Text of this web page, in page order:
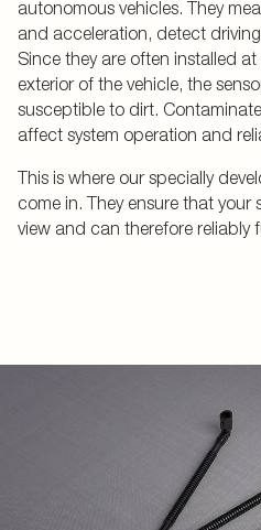
autonomous vehicles. They
and acceleration, detect
Since they are often installed
exterior of the vehicle, the
susceptible to dirt.
affect system operation and
This is where our specially
come in. They ensure that your
view and can therefore reliably